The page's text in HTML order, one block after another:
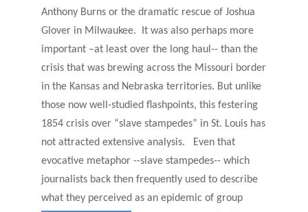
Anthony Burns or the dramatic rescue of Joshua
Glover in Milwaukee. It was also perhaps more
important –at least over the long haul-- than the
crisis that was brewing across the Missouri border
in the Kansas and Nebraska territories. But unlike
those now well-studied flashpoints, this festering
1854 crisis over “slave stampedes” in St. Louis has
not attracted extensive analysis. Even that
evocative metaphor --slave stampedes-- which
journalists back then frequently used to describe
what they perceived as an epidemic of group